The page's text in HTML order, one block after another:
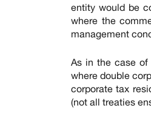
entity would be
where the
management
As in the case of
where double
corporate tax
(not all treaties